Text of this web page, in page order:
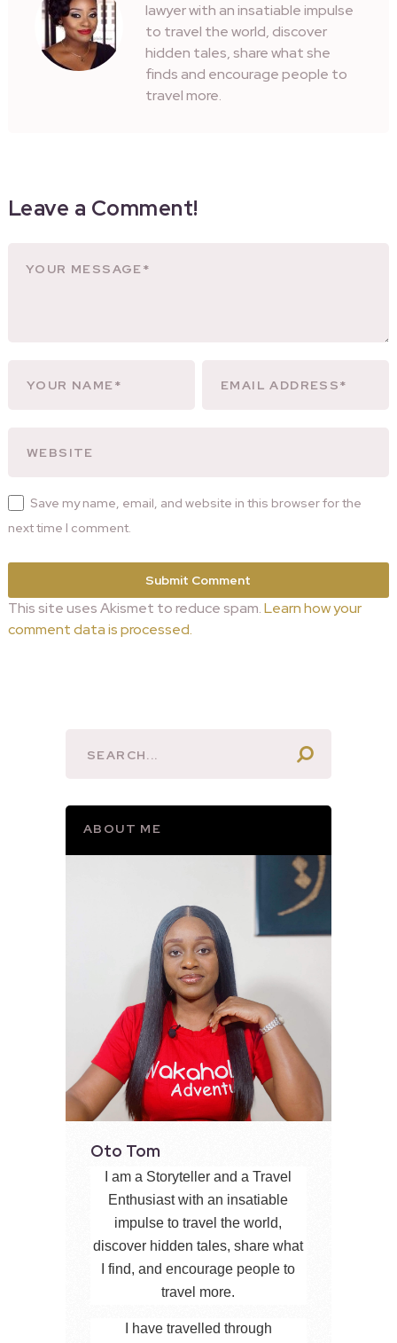
lawyer with an insatiable impulse
to travel the world, discover
hidden tales, share what she
finds and encourage people to
travel more.
Leave a Comment!
Save my name, email, and website in this browser for the
next time I comment.
This site uses Akismet to reduce spam.Learn how your
comment data is processed.
ABOUT ME
Oto Tom
I am a Storyteller and a Travel
Enthusiast with an insatiable
impulse to travel the world,
discover hidden tales, share what
I find, and encourage people to
travel more.
I have travelled through